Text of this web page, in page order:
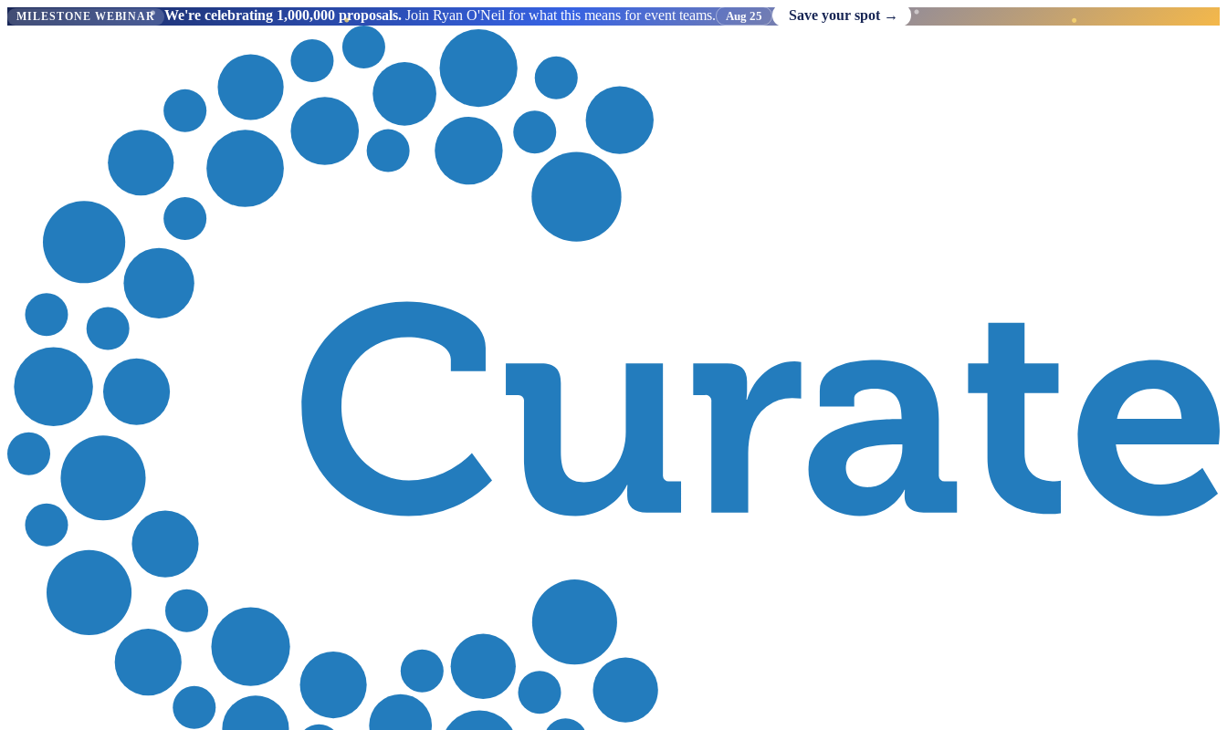
MILESTONE WEBINAR We're celebrating 1,000,000 proposals. Join Ryan O'Neil for what this means for event teams. Aug 25 Save your spot →